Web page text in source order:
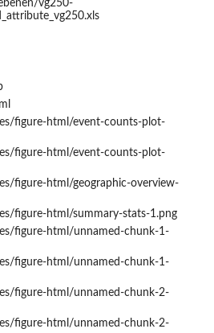
vg250-
figure-html/event-counts-plot-
figure-html/event-counts-plot-
figure-html/geographic-overview-
figure-html/summary-stats-1.png
figure-html/unnamed-chunk-1-
figure-html/unnamed-chunk-1-
figure-html/unnamed-chunk-2-
figure-html/unnamed-chunk-2-